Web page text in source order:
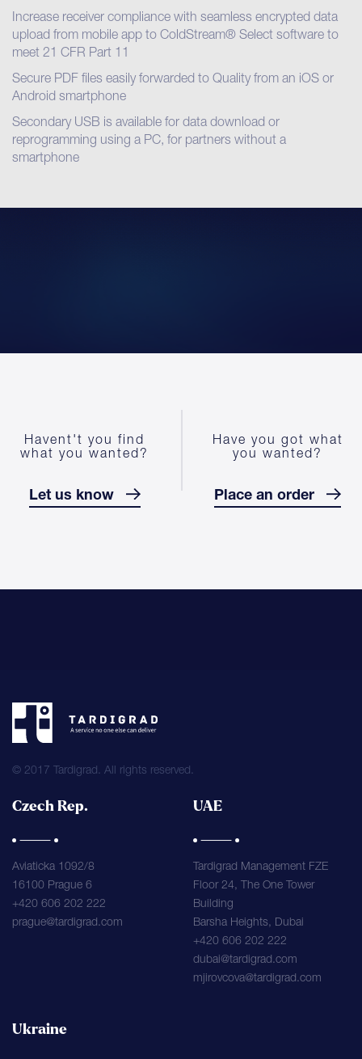
Increase receiver compliance with seamless encrypted data
upload from mobile app to ColdStream® Select software to
meet 21 CFR Part 11
Secure PDF files easily forwarded to Quality from an iOS or
Android smartphone
Secondary USB is available for data download or
reprogramming using a PC, for partners without a
smartphone
Havent't you find
what you wanted?
Let us know
Have you got what
you wanted?
Place an order
© 2017 Tardigrad. All rights reserved.
Czech Rep.
Aviaticka 1092/8
16100 Prague 6
+420 606 202 222
prague@tardigrad.com
UAE
Tardigrad Management FZE
Floor 24, The One Tower
Building
Barsha Heights, Dubai
+420 606 202 222
dubai@tardigrad.com
mjirovcova@tardigrad.com
Ukraine